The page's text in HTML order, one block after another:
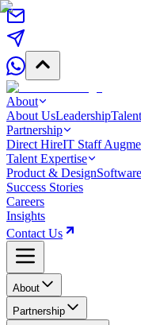
About
About UsLeadership
Partnership
Direct HireIT Staff
Talent Expertise
Product & Design
Success Stories
Careers
Insights
Contact Us
About
Partnership